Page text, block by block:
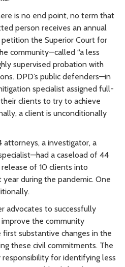
is no end point, no term that
person receives an annual
the Superior Court for
community—called “a less
supervised probation with
DPD’s public defenders—in
specialist assigned full-
clients to try to achieve
a client is unconditionally
attorneys, a investigator, a
a caseload of 44
of 10 clients into
during the pandemic. One
advocates to successfully
the community
substantive changes in the
these civil commitments. The
for identifying less